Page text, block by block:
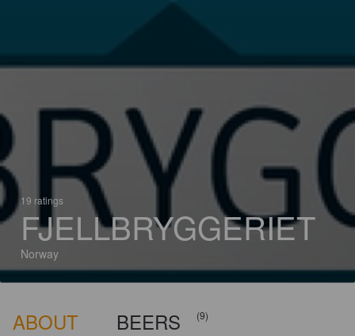
19 ratings
FJELLBRYGGERIET
Norway
ABOUT BEERS (9)